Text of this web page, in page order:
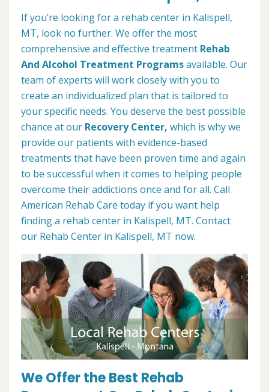
If you’re looking for a rehab center in Kalispell,
MT, look no further. We offer the most
comprehensive and effective treatment Rehab
And Alcohol Treatment Programsavailable. Our
team of experts will work closely with you to
create an individualized plan that is tailored to
your specific needs. You deserve the best possible
chance at our Recovery Center, which is why we
provide our patients with evidence-based
treatments that have been proven time and again
to be successful when it comes to helping people
overcome their addictions once and for all. Call
American Rehab Care today if you want help
finding a rehab center in Kalispell, MT. Contact
our Rehab Center in Kalispell, MT now.
We Offer the Best Rehab